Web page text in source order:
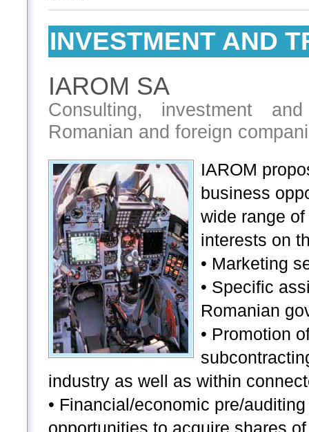
INVESTMENT AND
IAROM SA
Consulting, investment
Romanian and foreign
IAROM
business
wide range
interests on
• Marketing
• Specific
Romanian
• Promotion
industry as well as within
• Financial/economic pre/
opportunities to acquire shares